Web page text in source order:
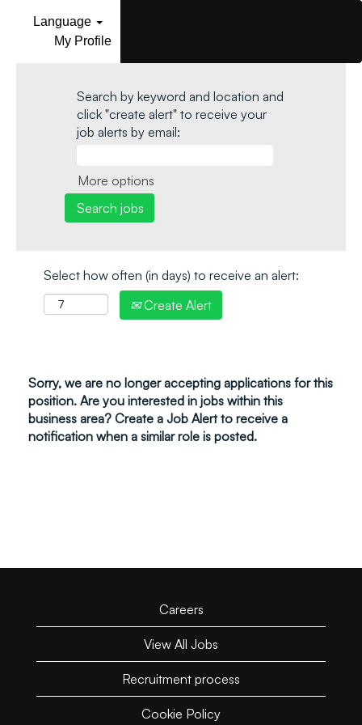
Language
My Profile
Search by keyword and location and
click "create alert" to receive your
job alerts by email:
More options
Select how often (in days) to receive an alert:
Create Alert
Sorry, we are no longer accepting applications for this
position. Are you interested in jobs within this
business area? Create a Job Alert to receive a
notification when a similar role is posted.
Careers
View All Jobs
Recruitment process
Cookie Policy